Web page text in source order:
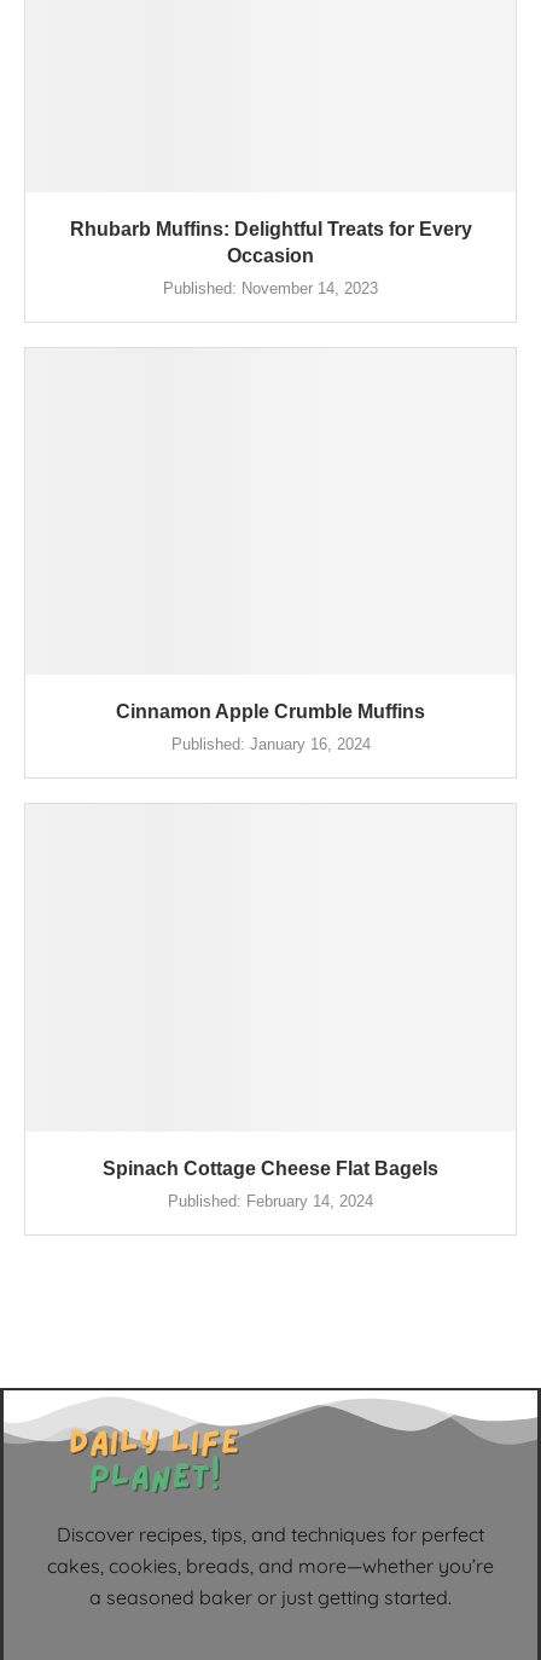
Rhubarb Muffins: Delightful Treats for Every
Occasion
Published: November 14, 2023
Cinnamon Apple Crumble Muffins
Published: January 16, 2024
Spinach Cottage Cheese Flat Bagels
Published: February 14, 2024
Discover recipes, tips, and techniques for perfect
cakes, cookies, breads, and more—whether you’re
a seasoned baker or just getting started.